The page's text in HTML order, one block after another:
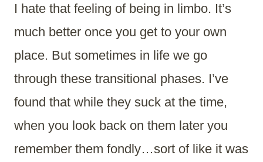
I hate that feeling of being in limbo. It’s
much better once you get to your own
place. But sometimes in life we go
through these transitional phases. I’ve
found that while they suck at the time,
when you look back on them later you
remember them fondly…sort of like it was